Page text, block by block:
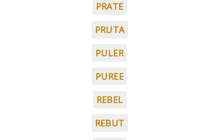
PRATE
PRUTA
PULER
PUREE
REBEL
REBUT